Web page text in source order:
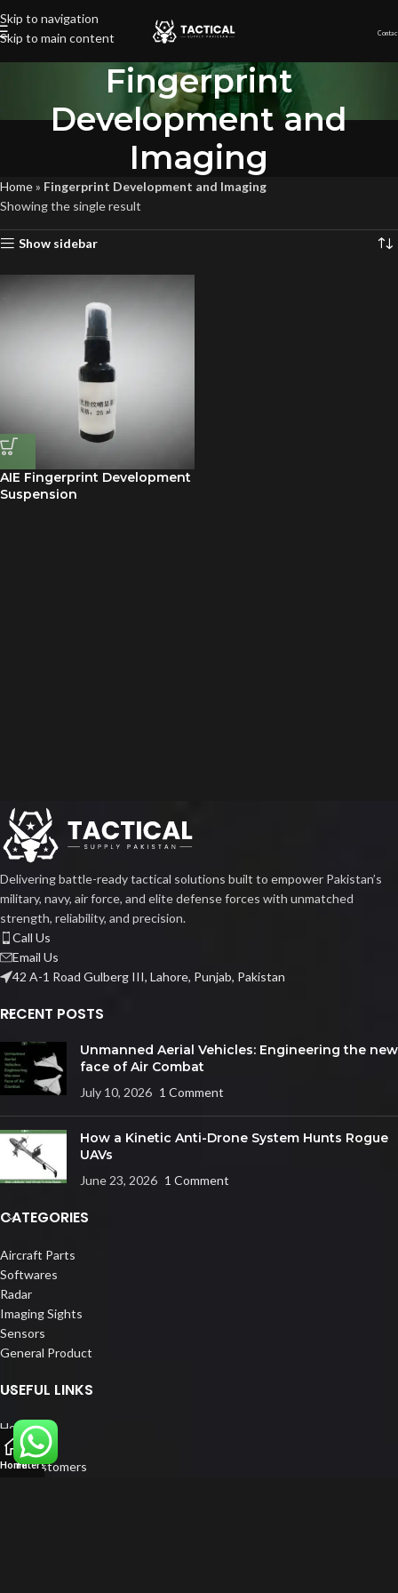
Skip to navigation
Skip to main content
Fingerprint
Development and
Imaging
Home» Fingerprint Development and Imaging
Showing the single result
Show sidebar
AIE Fingerprint Development
Suspension
Delivering battle-ready tactical solutions built to empower Pakistan’s
military, navy, air force, and elite defense forces with unmatched
strength, reliability, and precision.
Call Us
Email Us
42 A-1 Road Gulberg III, Lahore, Punjab, Pakistan
RECENT POSTS
Unmanned Aerial Vehicles: Engineering the new
face of Air Combat
July 10, 2026 1 Comment
How a Kinetic Anti-Drone System Hunts Rogue
UAVs
June 23, 2026 1 Comment
CATEGORIES
Aircraft Parts
Softwares
Radar
Imaging Sights
Sensors
General Product
USEFUL LINKS
Home
About us
Our Customers
HomeFilters